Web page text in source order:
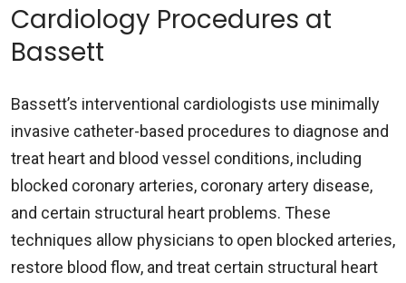
Cardiology Procedures at
Bassett
Bassett’s interventional cardiologists use minimally
invasive catheter-based procedures to diagnose and
treat heart and blood vessel conditions, including
blocked coronary arteries, coronary artery disease,
and certain structural heart problems. These
techniques allow physicians to open blocked arteries,
restore blood flow, and treat certain structural heart